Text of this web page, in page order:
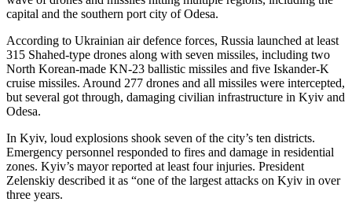
capital and the southern port city of Odesa.
According to Ukrainian air defence forces, Russia launched at least
315 Shahed-type drones along with seven missiles, including two
North Korean-made KN-23 ballistic missiles and five Iskander-K
cruise missiles. Around 277 drones and all missiles were intercepted,
but several got through, damaging civilian infrastructure in Kyiv and
Odesa.
In Kyiv, loud explosions shook seven of the city’s ten districts.
Emergency personnel responded to fires and damage in residential
zones. Kyiv’s mayor reported at least four injuries. President
Zelenskiy described it as “one of the largest attacks on Kyiv in over
three years.